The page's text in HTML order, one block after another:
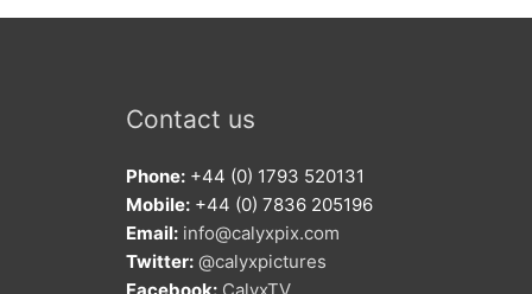
Contact us
Phone: +44 (0) 1793 520131
Mobile: +44 (0) 7836 205196
Email: info@calyxpix.com
Twitter: @calyxpictures
Facebook: CalyxTV